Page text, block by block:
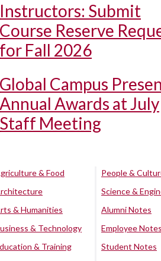
Instructors: Submit
Course Reserve
for Fall 2026
Global Campus
Annual Awards at July
Staff Meeting
& Food
& Humanities
& Technology
& Training
People &
Science &
Alumni Notes
Employee Notes
Student Notes